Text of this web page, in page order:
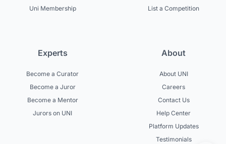
Uni Membership
List a Competition
Experts
Become a Curator
Become a Juror
Become a Mentor
Jurors on UNI
About
About UNI
Careers
Contact Us
Help Center
Platform Updates
Testimonials